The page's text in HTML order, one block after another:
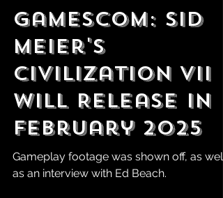
Aug 20, 2024
Gamescom: Sid
Meier's
Civilization VII
Will Release in